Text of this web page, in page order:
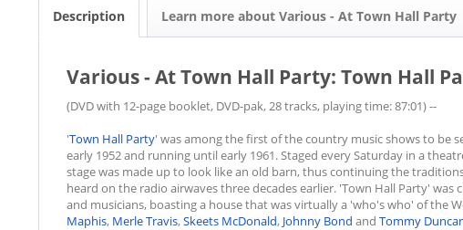
Description Learn more about Various - At Town Hall Party
Various - At Town Hall Party: Town Hall
(DVD with 12-page booklet, DVD-pak, 28 tracks, playing time: 87:01) --
'Town Hall Party' was among the first of the country music shows to be
early 1952 and running until early 1961. Staged every Saturday in a
stage was made up to look like an old barn, thus continuing the
heard on the radio airwaves three decades earlier. 'Town Hall Party'
and musicians, boasting a house that was virtually a 'who's who' of the
Maphis, Merle Travis,Skeets McDonald, Johnny Bond and Tommy